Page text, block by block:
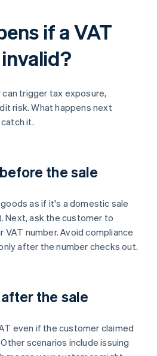
if a VAT
can trigger tax exposure,
risk. What happens next
it.
the sale
as if it's a domestic sale
Next, ask the customer to
number. Avoid compliance
after the number checks out.
the sale
even if the customer claimed
scenarios include issuing